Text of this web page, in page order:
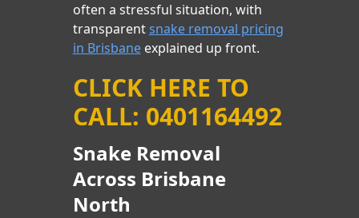
often a stressful situation, with
transparentsnake removal pricing
in Brisbaneexplained up front.
CLICK HERE TO
CALL: 0401164492
Snake Removal
Across Brisbane
North